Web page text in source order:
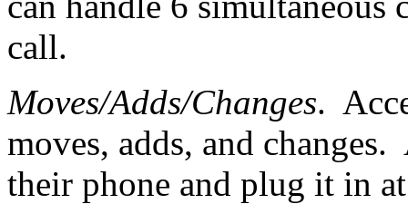
call.
Moves/Adds/Changes.
moves, adds, and
their phone and plug it in